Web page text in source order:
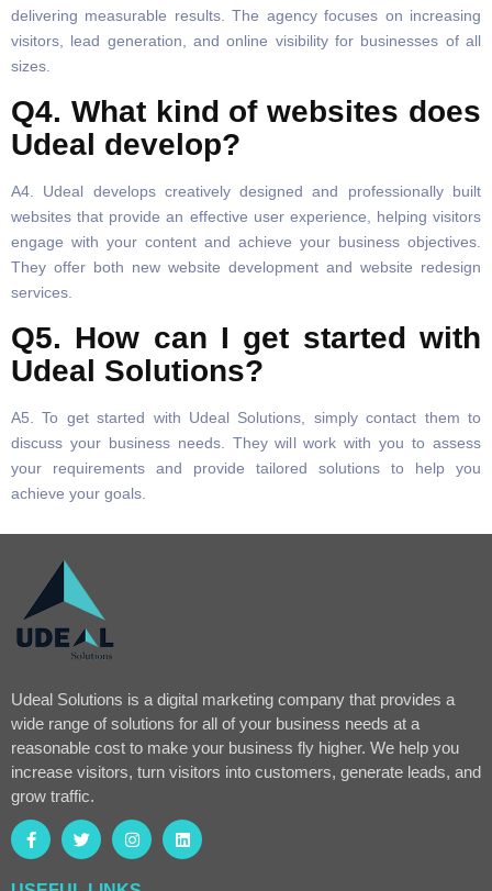
delivering measurable results. The agency focuses on increasing
visitors, lead generation, and online visibility for businesses of all
sizes.
Q4. What kind of websites does
Udeal develop?
A4. Udeal develops creatively designed and professionally built
websites that provide an effective user experience, helping visitors
engage with your content and achieve your business objectives.
They offer both new website development and website redesign
services.
Q5. How can I get started with
Udeal Solutions?
A5. To get started with Udeal Solutions, simply contact them to
discuss your business needs. They will work with you to assess
your requirements and provide tailored solutions to help you
achieve your goals.
Udeal Solutions is a digital marketing company that provides a
wide range of solutions for all of your business needs at a
reasonable cost to make your business fly higher. We help you
increase visitors, turn visitors into customers, generate leads, and
grow traffic.